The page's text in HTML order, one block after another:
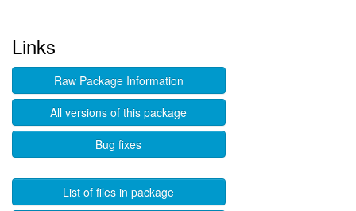
Links
Raw Package Information
All versions of this package
Bug fixes
List of files in package